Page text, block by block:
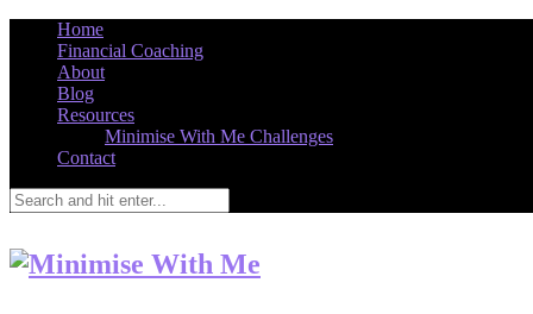
Home
Financial Coaching
About
Blog
Resources
Minimise With Me Challenges
Contact